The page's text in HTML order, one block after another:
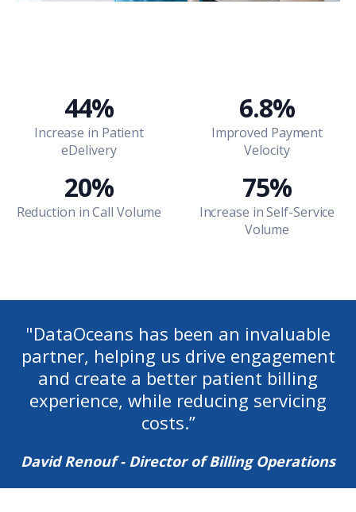
44%
Increase in Patient
eDelivery
6.8%
Improved Payment
Velocity
20%
Reduction in Call Volume
75%
Increase in Self-Service
Volume
"DataOceans has been an invaluable
partner, helping us drive engagement
and create a better patient billing
experience, while reducing servicing
costs.”
David Renouf - Director of Billing Operations